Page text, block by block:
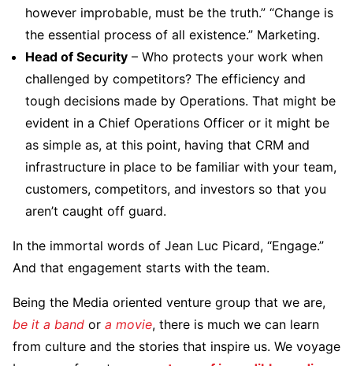
however improbable, must be the truth.” “Change is
the essential process of all existence.” Marketing.
Head of Security – Who protects your work when
challenged by competitors? The efficiency and
tough decisions made by Operations. That might be
evident in a Chief Operations Officer or it might be
as simple as, at this point, having that CRM and
infrastructure in place to be familiar with your team,
customers, competitors, and investors so that you
aren’t caught off guard.
In the immortal words of Jean Luc Picard, “Engage.”
And that engagement starts with the team.
Being the Media oriented venture group that we are,
be it a band or a movie, there is much we can learn
from culture and the stories that inspire us. We voyage